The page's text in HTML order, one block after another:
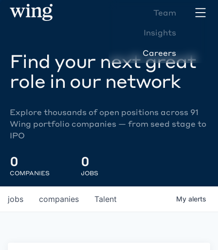
Team
Insights
Careers
Find your next great
role in our network
Explore thousands of open positions across 91
Wing portfolio companies — from seed stage to
IPO
0
COMPANIES
0
JOBS
jobs companies Talent My alerts